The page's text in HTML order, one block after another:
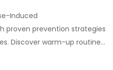
Induced
proven prevention strategies
Discover warm-up routines,
breathing easy during